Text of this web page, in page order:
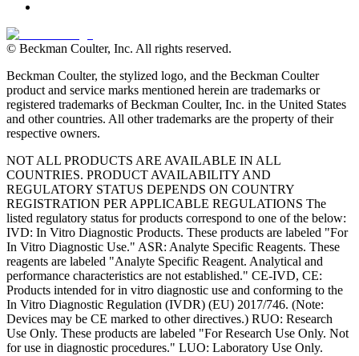
© Beckman Coulter, Inc. All rights reserved.
Beckman Coulter, the stylized logo, and the Beckman Coulter
product and service marks mentioned herein are trademarks or
registered trademarks of Beckman Coulter, Inc. in the United States
and other countries. All other trademarks are the property of their
respective owners.
NOT ALL PRODUCTS ARE AVAILABLE IN ALL
COUNTRIES. PRODUCT AVAILABILITY AND
REGULATORY STATUS DEPENDS ON COUNTRY
REGISTRATION PER APPLICABLE REGULATIONS The
listed regulatory status for products correspond to one of the below:
IVD: In Vitro Diagnostic Products. These products are labeled "For
In Vitro Diagnostic Use." ASR: Analyte Specific Reagents. These
reagents are labeled "Analyte Specific Reagent. Analytical and
performance characteristics are not established." CE-IVD, CE:
Products intended for in vitro diagnostic use and conforming to the
In Vitro Diagnostic Regulation (IVDR) (EU) 2017/746. (Note:
Devices may be CE marked to other directives.) RUO: Research
Use Only. These products are labeled "For Research Use Only. Not
for use in diagnostic procedures." LUO: Laboratory Use Only.